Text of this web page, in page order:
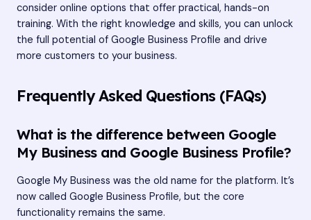
consider online options that offer practical, hands-on
training. With the right knowledge and skills, you can unlock
the full potential of Google Business Profile and drive
more customers to your business.
Frequently Asked Questions (FAQs)
What is the difference between Google
My Business and Google Business Profile?
Google My Business was the old name for the platform. It’s
now called Google Business Profile, but the core
functionality remains the same.